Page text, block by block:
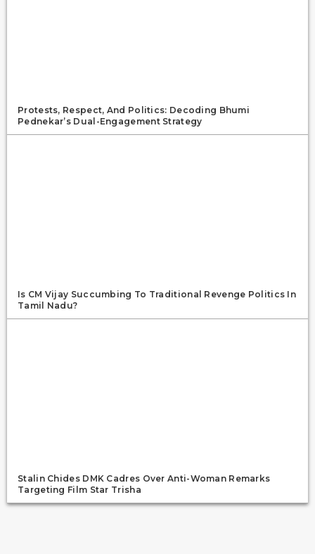
Protests, Respect, And Politics: Decoding Bhumi
Pednekar’s Dual-Engagement Strategy
Is CM Vijay Succumbing To Traditional Revenge Politics In
Tamil Nadu?
Stalin Chides DMK Cadres Over Anti-Woman Remarks
Targeting Film Star Trisha